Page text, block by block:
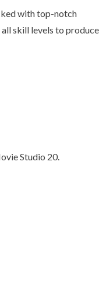
with top-notch
skill levels to produce
Studio 20.